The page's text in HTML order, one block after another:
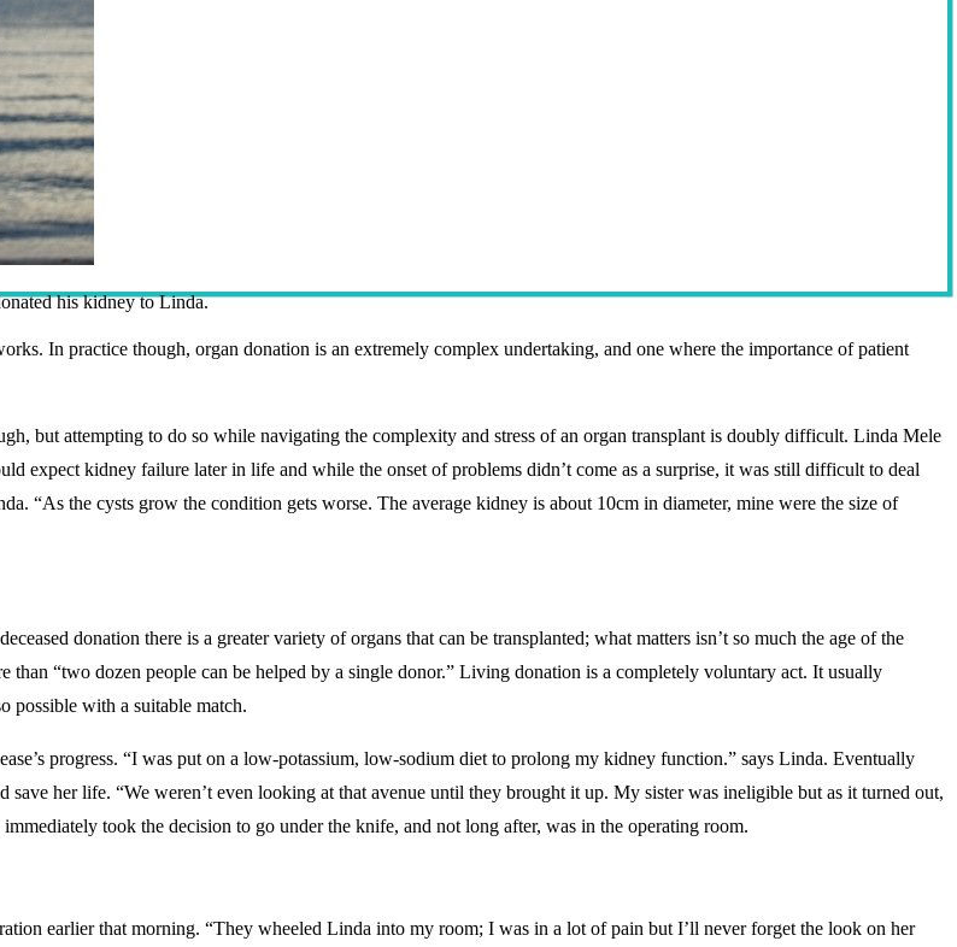
his kidney to Linda.
In practice though, organ donation is an extremely complex undertaking, and one where the importance of patient
but attempting to do so while navigating the complexity and stress of an organ transplant is doubly difficult. Linda Mele
expect kidney failure later in life and while the onset of problems didn’t come as a surprise, it was still difficult to deal
“As the cysts grow the condition gets worse. The average kidney is about 10cm in diameter, mine were the size of
donation there is a greater variety of organs that can be transplanted; what matters isn’t so much the age of the
“two dozen people can be helped by a single donor.” Living donation is a completely voluntary act. It usually
possible with a suitable match.
progress. “I was put on a low-potassium, low-sodium diet to prolong my kidney function.” says Linda. Eventually
her life. “We weren’t even looking at that avenue until they brought it up. My sister was ineligible but as it turned out,
took the decision to go under the knife, and not long after, was in the operating room.
earlier that morning. “They wheeled Linda into my room; I was in a lot of pain but I’ll never forget the look on her